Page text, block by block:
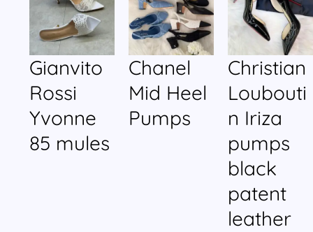
Gianvito
Rossi
Yvonne
85 mules
Chanel
Mid Heel
Pumps
Christian
Loubouti
n Iriza
pumps
black
patent
leather